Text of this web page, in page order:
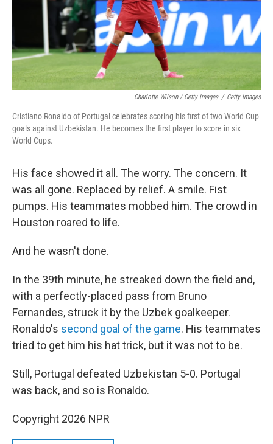
Charlotte Wilson / Getty Images / Getty Images
Cristiano Ronaldo of Portugal celebrates scoring his first of two World Cup
goals against Uzbekistan. He becomes the first player to score in six
World Cups.
His face showed it all. The worry. The concern. It
was all gone. Replaced by relief. A smile. Fist
pumps. His teammates mobbed him. The crowd in
Houston roared to life.
And he wasn't done.
In the 39th minute, he streaked down the field and,
with a perfectly-placed pass from Bruno
Fernandes, struck it by the Uzbek goalkeeper.
Ronaldo's second goal of the game. His teammates
tried to get him his hat trick, but it was not to be.
Still, Portugal defeated Uzbekistan 5-0. Portugal
was back, and so is Ronaldo.
Copyright 2026 NPR